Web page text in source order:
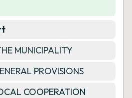
MUNICIPALITY
PROVISIONS
COOPERATION